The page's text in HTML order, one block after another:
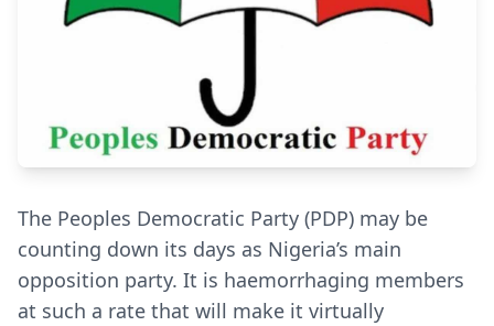
The Peoples Democratic Party (PDP) may be
counting down its days as Nigeria’s main
opposition party. It is haemorrhaging members
at such a rate that will make it virtually